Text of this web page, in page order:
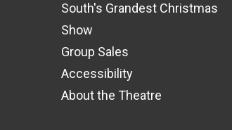
South's Grandest Christmas
Show
Group Sales
Accessibility
About the Theatre